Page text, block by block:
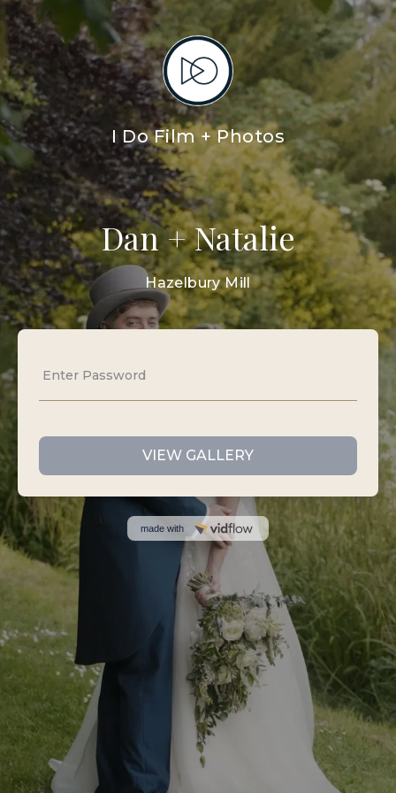
I Do Film + Photos
Dan + Natalie
Hazelbury Mill
VIEW GALLERY
made with